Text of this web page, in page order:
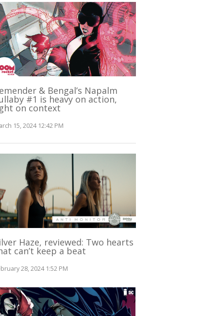
& Bengal’s Napalm
#1 is heavy on action,
on context
15, 2024 12:42 PM
Haze, reviewed: Two hearts
can’t keep a beat
28, 2024 1:52 PM